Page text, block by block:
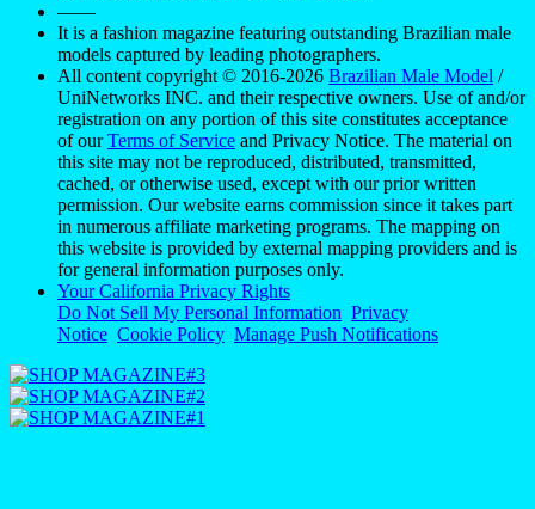
——
It is a fashion magazine featuring outstanding Brazilian male
models captured by leading photographers.
All content copyright © 2016-2026 Brazilian Male Model /
UniNetworks INC. and their respective owners. Use of and/or
registration on any portion of this site constitutes acceptance
of ourTerms of Service and Privacy Notice. The material on
this site may not be reproduced, distributed, transmitted,
cached, or otherwise used, except with our prior written
permission. Our website earns commission since it takes part
in numerous affiliate marketing programs. The mapping on
this website is provided by external mapping providers and is
for general information purposes only.
Your California Privacy Rights
Do Not Sell My Personal Information Privacy
Notice Cookie Policy Manage Push Notifications